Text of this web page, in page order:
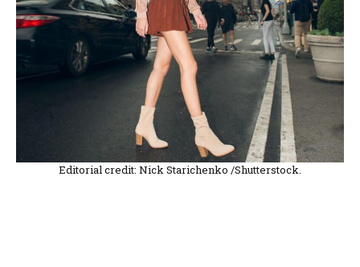
Editorial credit: Nick Starichenko /Shutterstock.